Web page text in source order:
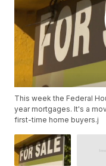
This week the Federal
year mortgages. It's a
first-time home buyers.j